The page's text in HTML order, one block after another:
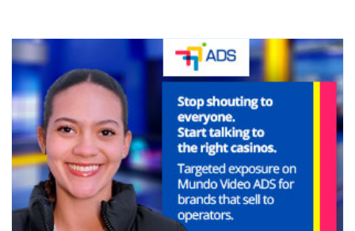
I´M
INTERESTED
How do we achieve it?